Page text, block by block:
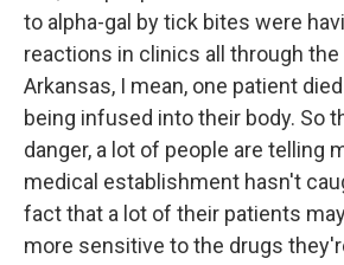
to alpha-gal by tick bites were
reactions in clinics all through the
Arkansas, I mean, one patient
being infused into their body. So
danger, a lot of people are telling
medical establishment hasn't
fact that a lot of their patients
more sensitive to the drugs